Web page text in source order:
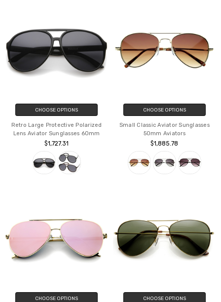
CHOOSE OPTIONS
Retro Large Protective Polarized
Lens Aviator Sunglasses 60mm
$1,727.31
CHOOSE OPTIONS
Small Classic Aviator Sunglasses
50mm Aviators
$1,885.78
CHOOSE OPTIONS CHOOSE OPTIONS